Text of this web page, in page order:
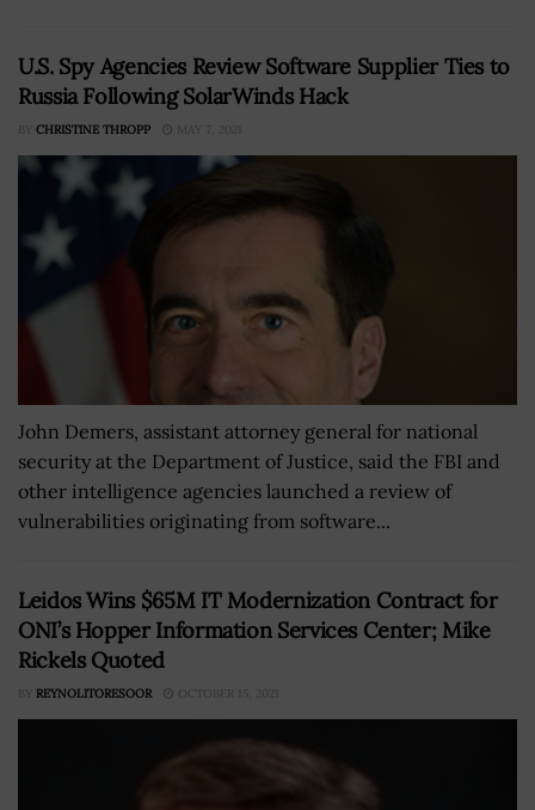
U.S. Spy Agencies Review Software Supplier Ties to
Russia Following SolarWinds Hack
BY CHRISTINE THROPP MAY 7, 2021
John Demers, assistant attorney general for national
security at the Department of Justice, said the FBI and
other intelligence agencies launched a review of
vulnerabilities originating from software...
Leidos Wins $65M IT Modernization Contract for
ONI’s Hopper Information Services Center; Mike
Rickels Quoted
BY REYNOLITORESOOR OCTOBER 15, 2021